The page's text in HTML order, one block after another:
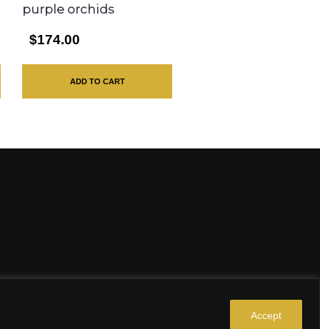
Accept
purple orchids
$174.00
ADD TO CART